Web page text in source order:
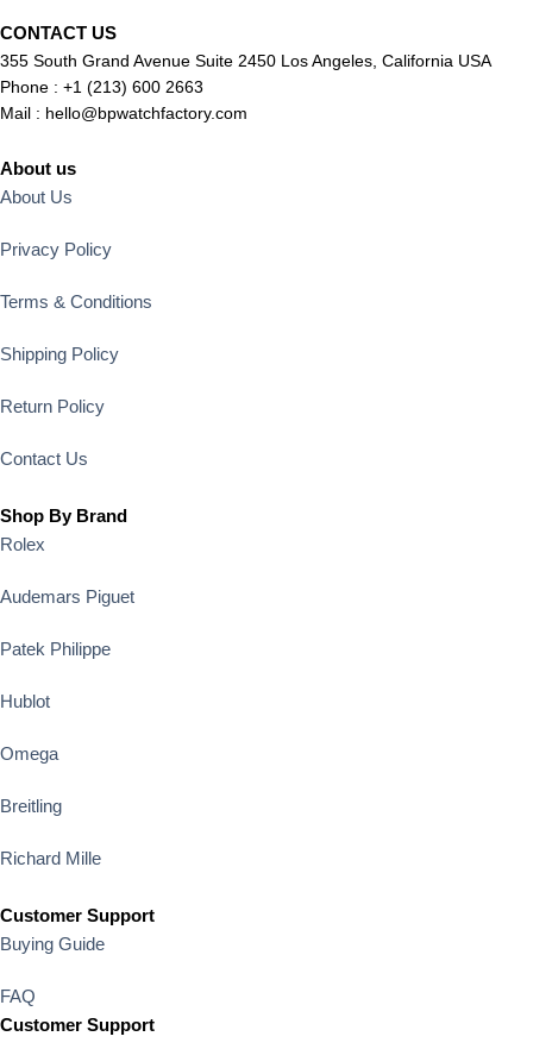
CONTACT US
355 South Grand Avenue Suite 2450 Los Angeles, California USA
Phone : +1 (213) 600 2663
Mail : hello@bpwatchfactory.com
About us
About Us
Privacy Policy
Terms & Conditions
Shipping Policy
Return Policy
Contact Us
Shop By Brand
Rolex
Audemars Piguet
Patek Philippe
Hublot
Omega
Breitling
Richard Mille
Customer Support
Buying Guide
FAQ
Customer Support